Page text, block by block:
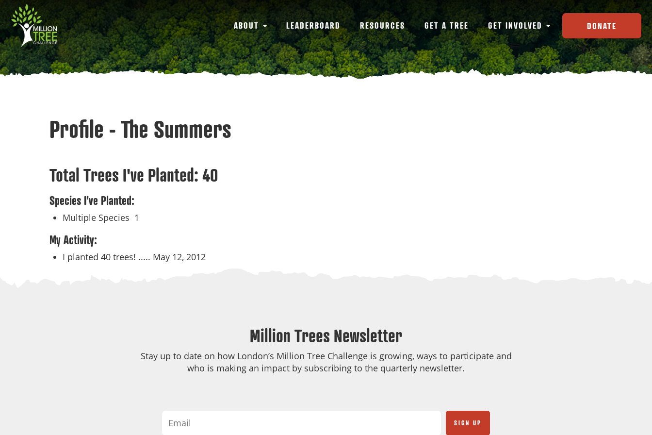
main
content
Main
navigation
ABOUT LEADERBOARD RESOURCES GET A TREE GET INVOLVED DONATE
Profile - The Summers
Total Trees I've Planted: 40
Species I've Planted:
Multiple Species 1
My Activity:
I planted 40 trees! ..... May 12, 2012
Million Trees Newsletter
Stay up to date on how London’s Million Tree Challenge is growing, ways to participate and
who is making an impact by subscribing to the quarterly newsletter.